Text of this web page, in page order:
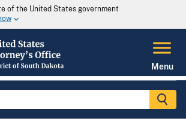
of the United States government
Menu